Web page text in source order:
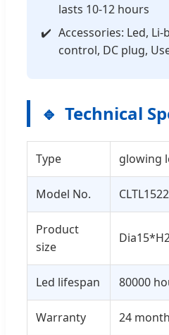
lasts 10-12 hours
Accessories: Led,
control, DC plug,
Technical
Type glowing
Model No. CLTL1522
Product
size
Led lifespan 80000
Warranty 24